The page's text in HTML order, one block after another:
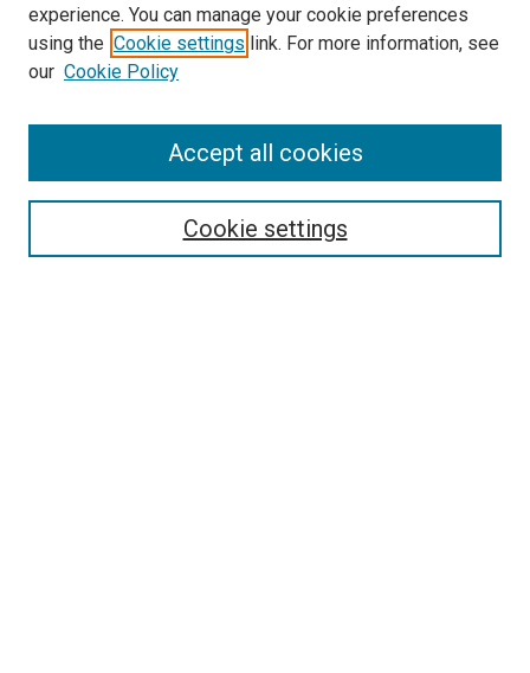
SEARCH
experience. You can manage your cookie preferences
using the Cookie settings link. For more information, see
our Cookie Policy
Cookie settings
Accept all cookies